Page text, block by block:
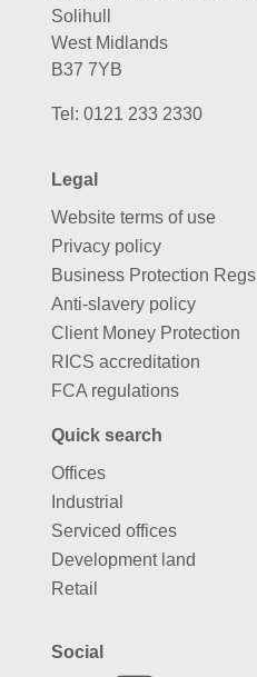
Solihull
West Midlands
B37 7YB
Tel: 0121 233 2330
Legal
Website terms of use
Privacy policy
Business Protection Regs
Anti-slavery policy
Client Money Protection
RICS accreditation
FCA regulations
Quick search
Offices
Industrial
Serviced offices
Development land
Retail
Social